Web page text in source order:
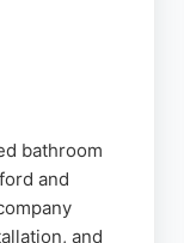
bathroom
and
and